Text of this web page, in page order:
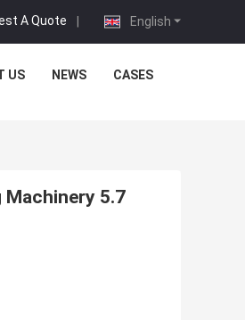
English
A Quote |
US NEWS CASES
Machinery 5.7